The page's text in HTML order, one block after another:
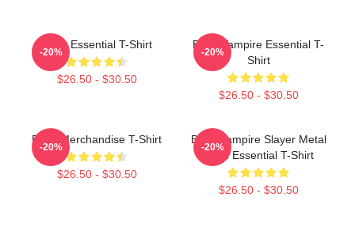
Buffy Essential T-Shirt
$26.50 - $30.50
-20%
Buffy Vampire Essential T-
Shirt
$26.50 - $30.50
-20%
Buffy Merchandise T-Shirt
$26.50 - $30.50
-20%
Buffy Vampire Slayer Metal
Band Essential T-Shirt
$26.50 - $30.50
-20%